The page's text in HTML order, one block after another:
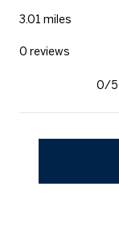
3.01 miles
0 reviews
0/5